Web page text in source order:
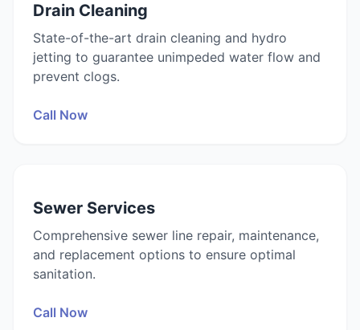
Drain Cleaning
State-of-the-art drain cleaning and hydro
jetting to guarantee unimpeded water flow and
prevent clogs.
Call Now
Sewer Services
Comprehensive sewer line repair, maintenance,
and replacement options to ensure optimal
sanitation.
Call Now